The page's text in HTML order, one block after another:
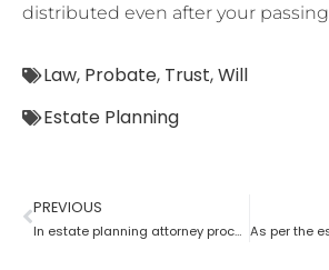
distributed even after your passing
Law, Probate, Trust,Will
Estate Planning
PREVIOUS
In estate planning attorney process who has more rights a trustee or a beneficiary?